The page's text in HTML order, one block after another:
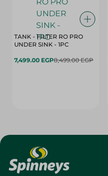
TANK - FILTER RO PRO
UNDER SINK - 1PC
7,499.00 EGP8,499.00 EGP